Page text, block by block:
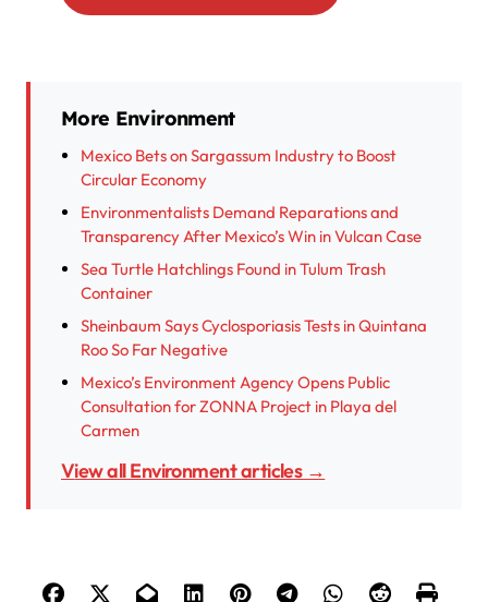
More Environment
Mexico Bets on Sargassum Industry to Boost
Circular Economy
Environmentalists Demand Reparations and
Transparency After Mexico’s Win in Vulcan Case
Sea Turtle Hatchlings Found in Tulum Trash
Container
Sheinbaum Says Cyclosporiasis Tests in Quintana
Roo So Far Negative
Mexico’s Environment Agency Opens Public
Consultation for ZONNA Project in Playa del
Carmen
View all Environment articles →